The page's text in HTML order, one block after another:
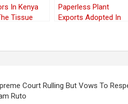
In Kenya
Tissue
Paperless Plant
Exports Adopted In
Court Rulling But Vows To
Ruto